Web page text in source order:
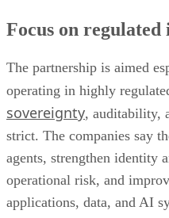
Focus on regulated
The partnership is aimed
operating in highly
sovereignty, auditability,
strict. The companies say
agents, strengthen identity
operational risk, and
applications, data, and AI